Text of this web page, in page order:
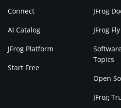
Connect
AI Catalog
JFrog Platform
Start Free
JFrog
JFrog
Topics
Open
JFrog